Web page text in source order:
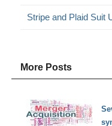
Stripe and Plaid Suit
More Posts